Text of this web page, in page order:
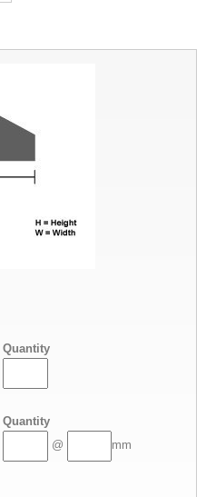
Quantity
Quantity
@ mm